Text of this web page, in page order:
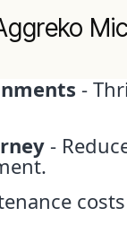
-
-